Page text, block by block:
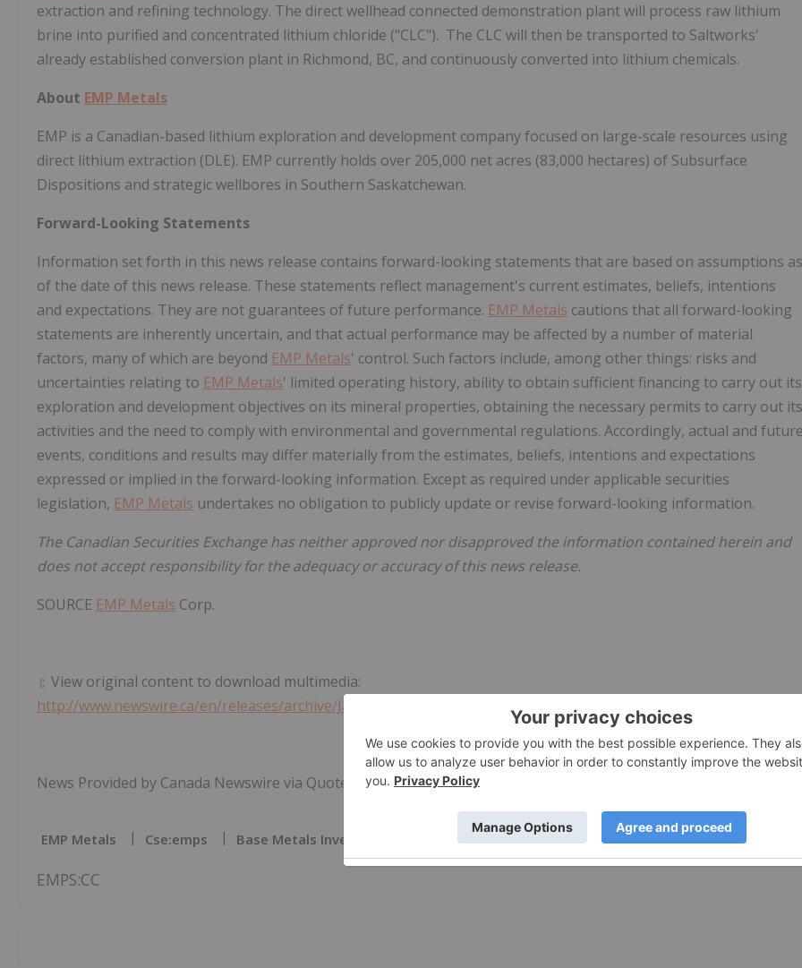
extraction and refining technology. The direct wellhead connected demonstration plant will process raw lithium
brine into purified and concentrated lithium chloride ("CLC"). The CLC will then be transported to Saltworks'
already established conversion plant in Richmond, BC, and continuously converted into lithium chemicals.
About EMP Metals
EMP is a Canadian-based lithium exploration and development company focused on large-scale resources using
direct lithium extraction (DLE). EMP currently holds over 205,000 net acres (83,000 hectares) of Subsurface
Dispositions and strategic wellbores in Southern Saskatchewan.
Forward-Looking Statements
Information set forth in this news release contains forward-looking statements that are based on assumptions as
of the date of this news release. These statements reflect management's current estimates, beliefs, intentions
and expectations. They are not guarantees of future performance. EMP Metals cautions that all forward-looking
statements are inherently uncertain, and that actual performance may be affected by a number of material
factors, many of which are beyond EMP Metals' control. Such factors include, among other things: risks and
uncertainties relating to EMP Metals' limited operating history, ability to obtain sufficient financing to carry out its
exploration and development objectives on its mineral properties, obtaining the necessary permits to carry out its
activities and the need to comply with environmental and governmental regulations. Accordingly, actual and
events, conditions and results may differ materially from the estimates, beliefs, intentions and expectations
expressed or implied in the forward-looking information. Except as required under applicable securities
legislation, EMP Metals undertakes no obligation to publicly update or revise forward-looking information.
The Canadian Securities Exchange has neither approved nor disapproved the information contained herein and
does not accept responsibility for the adequacy or accuracy of this news release.
SOURCE EMP Metals Corp.
View original content to download multimedia:
http://www.newswire.ca/en/releases/archive/January2026/29/c3810.html
News Provided by Canada Newswire via QuoteMedia
EMP Metals Cse:emps Base Metals Investing
EMPS:CC